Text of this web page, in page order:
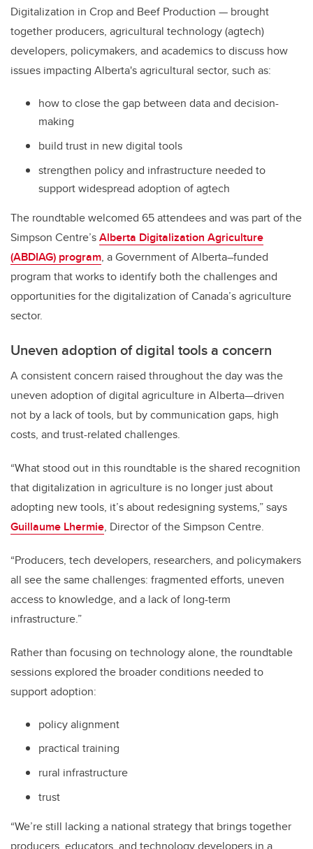
Digitalization in Crop and Beef Production — brought
together producers, agricultural technology (agtech)
developers, policymakers, and academics to discuss how
issues impacting Alberta's agricultural sector, such as:
how to close the gap between data and decision-
making
build trust in new digital tools
strengthen policy and infrastructure needed to
support widespread adoption of agtech
The roundtable welcomed 65 attendees and was part of the
Simpson Centre’sAlberta Digitalization Agriculture
(ABDIAG) program, a Government of Alberta–funded
program that works to identify both the challenges and
opportunities for the digitalization of Canada’s agriculture
sector.
Uneven adoption of digital tools a concern
A consistent concern raised throughout the day was the
uneven adoption of digital agriculture in Alberta—driven
not by a lack of tools, but by communication gaps, high
costs, and trust-related challenges.
“What stood out in this roundtable is the shared recognition
that digitalization in agriculture is no longer just about
adopting new tools, it’s about redesigning systems,” says
Guillaume Lhermie, Director of the Simpson Centre.
“Producers, tech developers, researchers, and policymakers
all see the same challenges: fragmented efforts, uneven
access to knowledge, and a lack of long-term
infrastructure.”
Rather than focusing on technology alone, the roundtable
sessions explored the broader conditions needed to
support adoption:
policy alignment
practical training
rural infrastructure
trust
“We’re still lacking a national strategy that brings together